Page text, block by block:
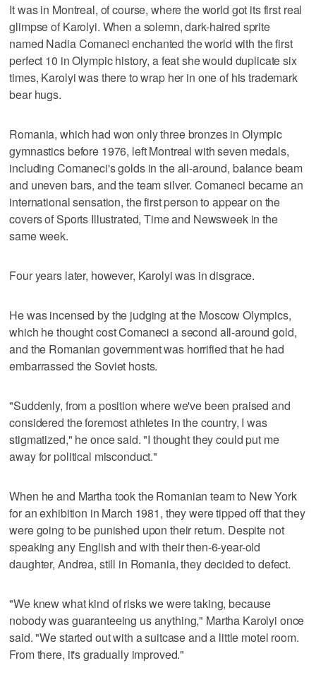
It was in Montreal, of course, where the world got its first real
glimpse of Karolyi. When a solemn, dark-haired sprite
named Nadia Comaneci enchanted the world with the first
perfect 10 in Olympic history, a feat she would duplicate six
times, Karolyi was there to wrap her in one of his trademark
bear hugs.
Romania, which had won only three bronzes in Olympic
gymnastics before 1976, left Montreal with seven medals,
including Comaneci's golds in the all-around, balance beam
and uneven bars, and the team silver. Comaneci became an
international sensation, the first person to appear on the
covers of Sports Illustrated, Time and Newsweek in the
same week.
Four years later, however, Karolyi was in disgrace.
He was incensed by the judging at the Moscow Olympics,
which he thought cost Comaneci a second all-around gold,
and the Romanian government was horrified that he had
embarrassed the Soviet hosts.
"Suddenly, from a position where we've been praised and
considered the foremost athletes in the country, I was
stigmatized," he once said. "I thought they could put me
away for political misconduct."
When he and Martha took the Romanian team to New York
for an exhibition in March 1981, they were tipped off that they
were going to be punished upon their return. Despite not
speaking any English and with their then-6-year-old
daughter, Andrea, still in Romania, they decided to defect.
"We knew what kind of risks we were taking, because
nobody was guaranteeing us anything," Martha Karolyi once
said. "We started out with a suitcase and a little motel room.
From there, it's gradually improved."